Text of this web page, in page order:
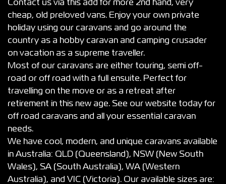
Contact us via this add for more 2nd hand, very
cheap, old preloved vans. Enjoy your own private
holiday using our caravans and go around the
country as a hobby caravan and camping crusader
on vacation as a supreme traveller.
Most of our caravans are either touring, semi off-
road or off road with a full ensuite. Perfect for
travelling on the move or as a retreat after
retirement in this new age. See our website today for
off road caravans and all your essential caravan
needs.
We have cool, modern, and unique caravans available
in Australia: QLD (Queensland), NSW (New South
Wales), SA (South Australia), WA (Western
Australia), and VIC (Victoria). Our available sizes are: